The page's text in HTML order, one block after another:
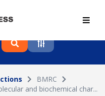
proceedings and
BMRC
and biochemical char...